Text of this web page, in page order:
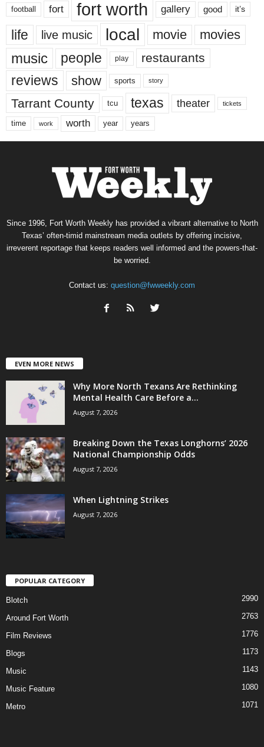
football fort fort worth gallery good it’s
life live music local movie movies
music people play restaurants
reviews show sports story
Tarrant County tcu texas theater tickets
time work worth year years
Since 1996, Fort Worth Weekly has provided a vibrant alternative to North
Texas’ often-timid mainstream media outlets by offering incisive,
irreverent reportage that keeps readers well informed and the powers-that-
be worried.
Contact us: question@fwweekly.com
EVEN MORE NEWS
Why More North Texans Are Rethinking
Mental Health Care Before a...
August 7, 2026
Breaking Down the Texas Longhorns’ 2026
National Championship Odds
August 7, 2026
When Lightning Strikes
August 7, 2026
POPULAR CATEGORY
Blotch 2990
Around Fort Worth 2763
Film Reviews 1776
Blogs 1173
Music 1143
Music Feature 1080
Metro 1071